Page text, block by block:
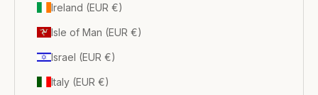
Ireland (EUR €)
Isle of Man (EUR €)
Israel (EUR €)
Italy (EUR €)